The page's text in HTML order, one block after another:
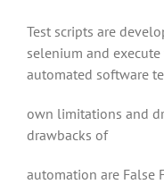
Test scripts are
selenium and
automated software
own limitations and
drawbacks of
automation are False